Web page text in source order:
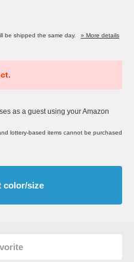
be shipped the same day.
» More details
as a guest using your Amazon
lottery-based items cannot be purchased
color/size